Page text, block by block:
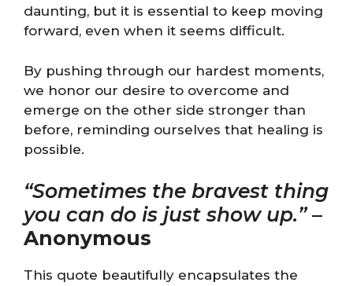
daunting, but it is essential to keep moving
forward, even when it seems difficult.
By pushing through our hardest moments,
we honor our desire to overcome and
emerge on the other side stronger than
before, reminding ourselves that healing is
possible.
“Sometimes the bravest thing
you can do is just show up.”–
Anonymous
This quote beautifully encapsulates the